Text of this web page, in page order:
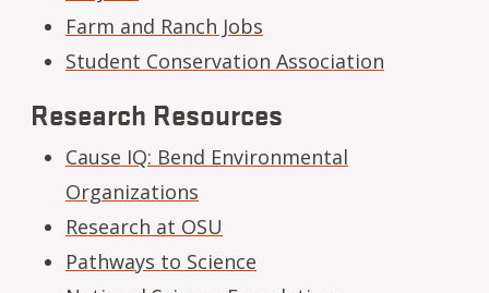
Farm and Ranch Jobs
Student Conservation Association
Research Resources
Cause IQ: Bend Environmental
Organizations
Research at OSU
Pathways to Science